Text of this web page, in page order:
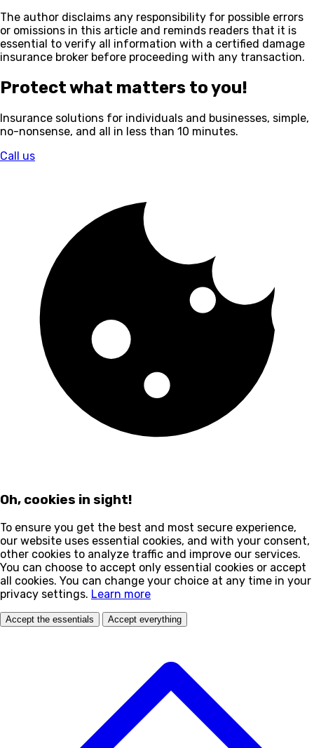
The author disclaims any responsibility for possible errors
or omissions in this article and reminds readers that it is
essential to verify all information with a certified damage
insurance broker before proceeding with any transaction.
Protect what matters to you!
Insurance solutions for individuals and businesses, simple,
no-nonsense, and all in less than 10 minutes.
Call us
Oh, cookies in sight!
To ensure you get the best and most secure experience,
our website uses essential cookies, and with your consent,
other cookies to analyze traffic and improve our services.
You can choose to accept only essential cookies or accept
all cookies. You can change your choice at any time in your
privacy settings. Learn more
Accept the essentials Accept everything